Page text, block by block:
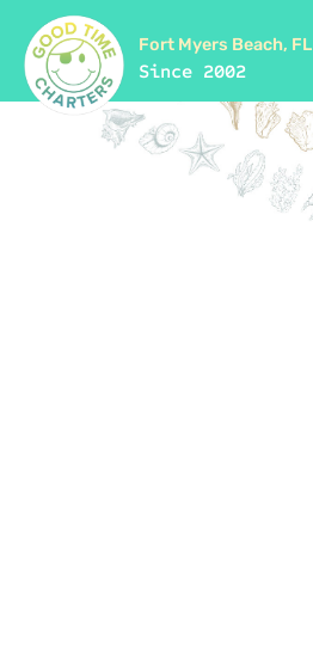
Fort Myers Beach, FL
Since 2002